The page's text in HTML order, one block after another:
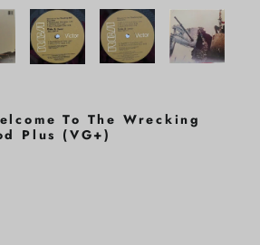
To The Wrecking
Plus (VG+)